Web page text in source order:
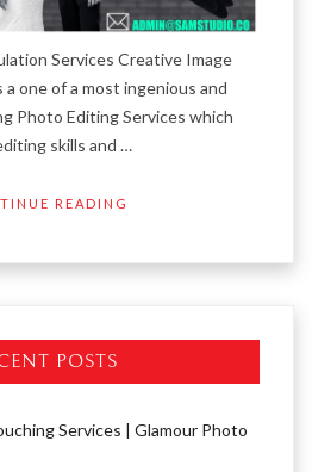
Services Creative Image
one of a most ingenious and
Photo Editing Services which
skills and …
READING
POSTS
Services | Glamour Photo